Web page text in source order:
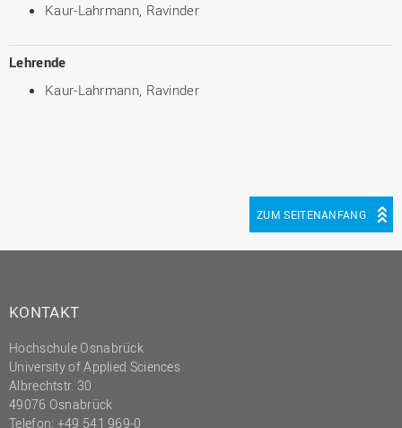
Kaur-Lahrmann, Ravinder
Lehrende
Kaur-Lahrmann, Ravinder
ZUM SEITENANFANG
KONTAKT
Hochschule Osnabrück
University of Applied Sciences
Albrechtstr. 30
49076 Osnabrück
Telefon: +49 541 969-0